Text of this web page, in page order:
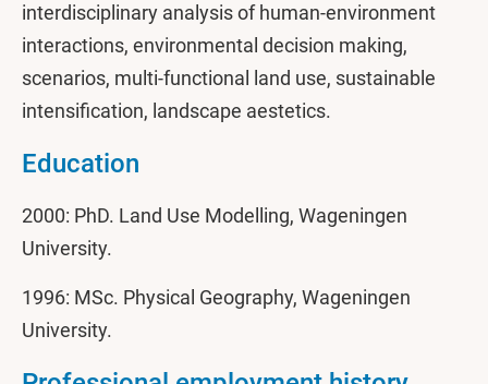
interdisciplinary analysis of human-environment
interactions, environmental decision making,
scenarios, multi-functional land use, sustainable
intensification, landscape aestetics.
Education
2000: PhD. Land Use Modelling, Wageningen
University.
1996: MSc. Physical Geography, Wageningen
University.